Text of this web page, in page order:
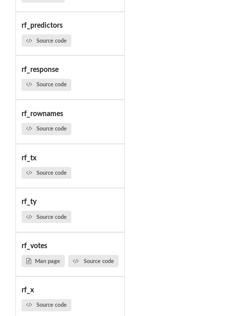
rf_predictors
Source code
rf_response
Source code
rf_rownames
Source code
rf_tx
Source code
rf_ty
Source code
rf_votes
Man page Source code
rf_x
Source code